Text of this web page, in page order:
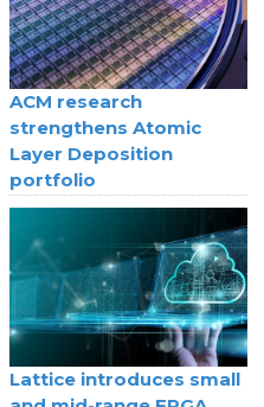
ACM research
strengthens Atomic
Layer Deposition
portfolio
Lattice introduces small